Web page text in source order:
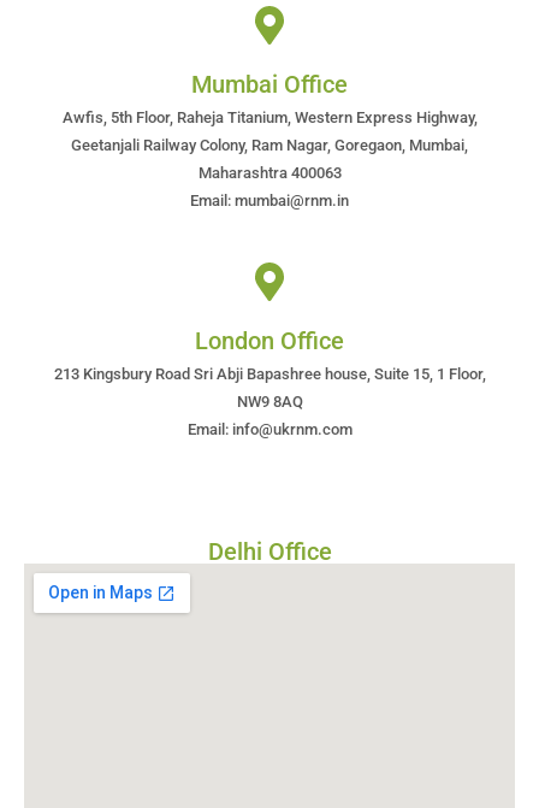
Mumbai Office
Awfis, 5th Floor, Raheja Titanium, Western Express Highway,
Geetanjali Railway Colony, Ram Nagar, Goregaon, Mumbai,
Maharashtra 400063
Email: mumbai@rnm.in
London Office
213 Kingsbury Road Sri Abji Bapashree house, Suite 15, 1 Floor,
NW9 8AQ
Email: info@ukrnm.com
Delhi Office